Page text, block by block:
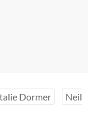
Dormer
Neil